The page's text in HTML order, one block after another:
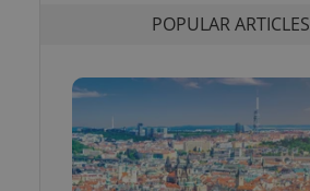
POPULAR ARTICLES
purpose identifier
It is
how it is
but a good
in status for a
long-term sign-ins
maintain access
unnecessary